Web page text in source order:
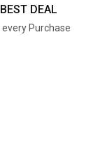
BEST DEAL
every Purchase